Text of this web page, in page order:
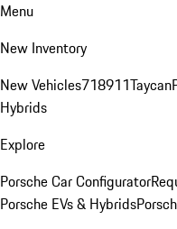
Menu
New Inventory
New Vehicles718911Taycan
Hybrids
Explore
Porsche Car Configurator
Porsche EVs & Hybrids